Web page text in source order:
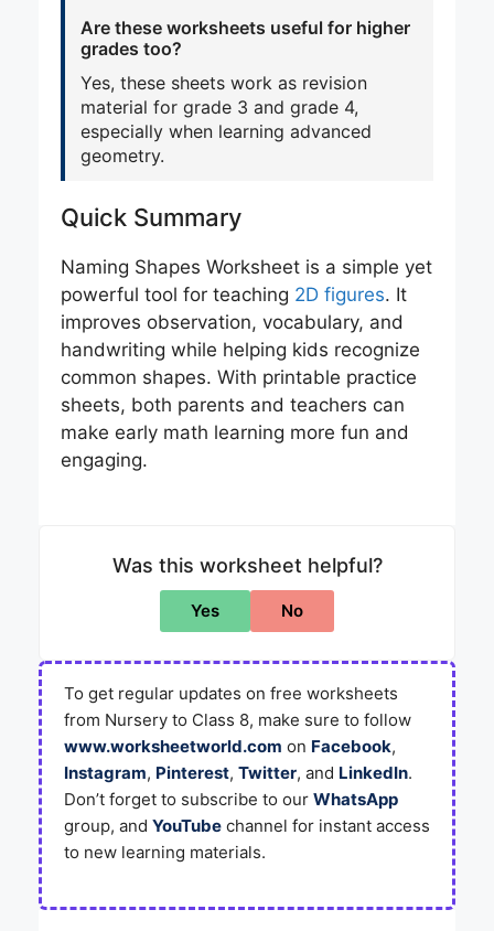
Are these worksheets useful for higher
grades too?
Yes, these sheets work as revision
material for grade 3 and grade 4,
especially when learning advanced
geometry.
Quick Summary
Naming Shapes Worksheet is a simple yet
powerful tool for teaching 2D figures. It
improves observation, vocabulary, and
handwriting while helping kids recognize
common shapes. With printable practice
sheets, both parents and teachers can
make early math learning more fun and
engaging.
Was this worksheet helpful?
Yes No
To get regular updates on free worksheets
from Nursery to Class 8, make sure to follow
www.worksheetworld.com on Facebook,
Instagram, Pinterest, Twitter, and LinkedIn.
Don’t forget to subscribe to our WhatsApp
group, and YouTube channel for instant access
to new learning materials.